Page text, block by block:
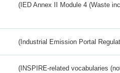
(IED Annex II Module 4 (Waste
(Industrial Emission Portal
(INSPIRE-related vocabularies